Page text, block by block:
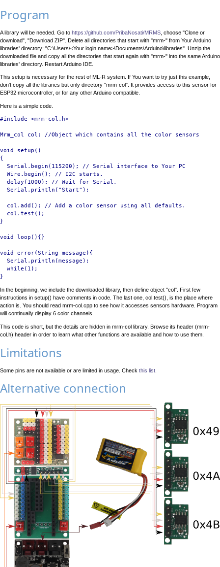
Program
A library will be needed. Go to https://github.com/PribaNosati/MRMS , choose "Clone or
download", "Download ZIP". Delete all directories that start with "mrm-" from Your Arduino
libraries' directory: "C:\Users\<Your login name>\Documents\Arduino\libraries". Unzip the
downloaded file and copy all the directories that start again with "mrm-" into the same Arduino
libraries' directory. Restart Arduino IDE.
This setup is necessary for the rest of ML-R system. If You want to try just this example,
don't copy all the libraries but only directory "mrm-col". It provides access to this sensor for
ESP32 microcontroller, or for any other Arduino compatible.
Here is a simple code.
#include <mrm-col.h>
Mrm_col col; //Object which contains all the color sensors
void setup()
{
  Serial.begin(115200); // Serial interface to Your PC
  Wire.begin(); // I2C starts.
  delay(1000); // Wait for Serial.
  Serial.println("Start");
  col.add(); // Add a color sensor using all defaults.
  col.test();
}
void loop(){}
void error(String message){
  Serial.println(message);
  while(1);
In the beginning, we include the downloaded library, then define object "col". First few
instructions in setup() have comments in code. The last one, col.test(), is the place where
action is. You should read mrm-col.cpp to see how it accesses sensors hardware. Program
will continually display 6 color channels.
This code is short, but the details are hidden in mrm-col library. Browse its header (mrm-
col.h) header in order to learn what other functions are available and how to use them.
Limitations
Some pins are not available or are limited in usage. Check this list
Alternative connection